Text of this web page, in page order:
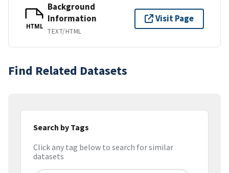
HTML
Background
Information
TEXT/HTML
Visit Page
Find Related Datasets
Search by Tags
Click any tag below to search for similar
datasets